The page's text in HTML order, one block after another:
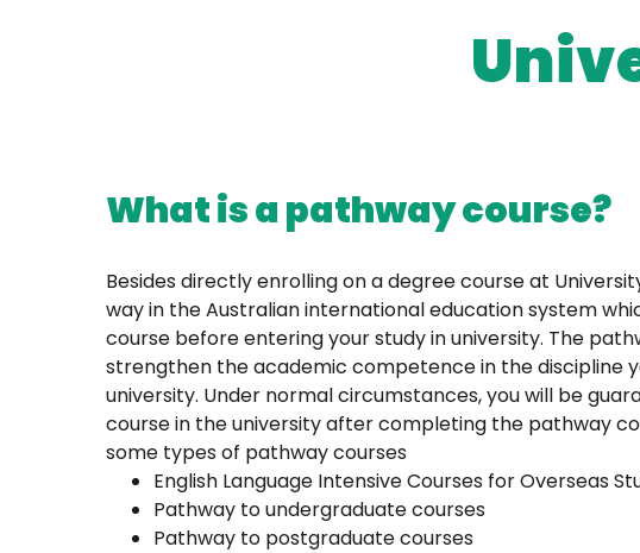
What is a pathway course?
Besides directly enrolling on a degree course at
way in the Australian international education system
course before entering your study in university. The
strengthen the academic competence in the discipline
university. Under normal circumstances, you will be
course in the university after completing the pathway
some types of pathway courses
English Language Intensive Courses for Overseas
Pathway to undergraduate courses
Pathway to postgraduate courses